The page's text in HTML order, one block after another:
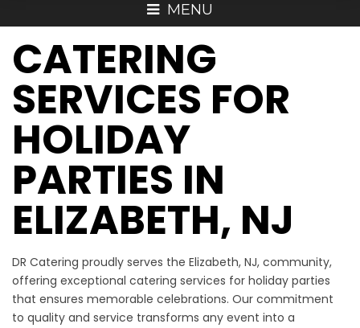
MENU
CATERING
SERVICES FOR
HOLIDAY
PARTIES IN
ELIZABETH, NJ
DR Catering proudly serves the Elizabeth, NJ, community,
offering exceptional catering services for holiday parties
that ensures memorable celebrations. Our commitment
to quality and service transforms any event into a